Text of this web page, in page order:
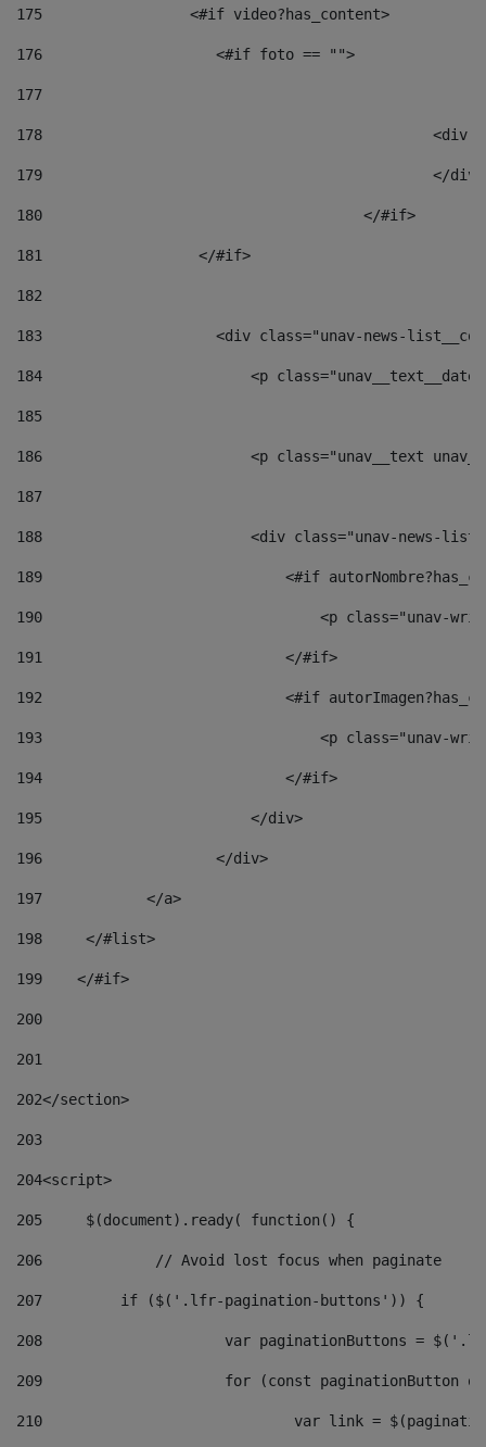
175
                 <#if video?has_content>
176
                    <#if foto == "">
177
178
179
180
					</#if>
181
                  </#if>
182
183
<div class="unav-news-
184
<p
185
186
<p class="unav__text
187
188
<div class="unav-news-
189
<#if
190
<p class="unav-
191
                            </#if>
192
<#if
193
<p class="unav-
194
                            </#if>
195
                        </div>
196
                    </div>
197
            </a>
198
    	</#list>
199
    </#if>
200
201
202</section>
203
204<script>
205
	$(document).ready( function() {
206
		// Avoid lost focus when paginate
207
	    if ($('.lfr-pagination-buttons')) {
208
var paginationButtons =
209
for (const
210
var link =